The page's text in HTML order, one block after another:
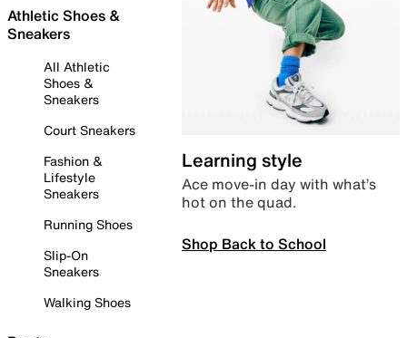
Athletic Shoes &
Sneakers
All Athletic
Shoes &
Sneakers
Court Sneakers
Fashion &
Lifestyle
Sneakers
Running Shoes
Slip-On
Sneakers
Walking Shoes
Learning style
Ace move-in day with what’s
hot on the quad.
Shop Back to School